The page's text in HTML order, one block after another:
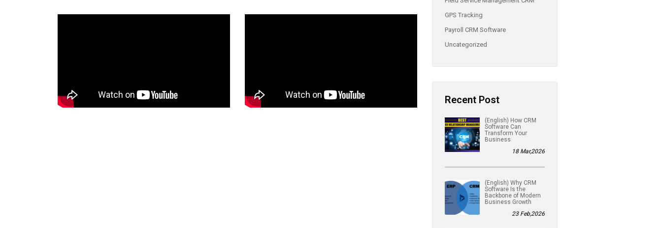
GPS Tracking
Payroll CRM Software
Uncategorized
Recent Post
(English) How CRM
Software Can
Transform Your
Business
18 Mar,2026
(English) Why CRM
Software Is the
Backbone of Modern
Business Growth
23 Feb,2026